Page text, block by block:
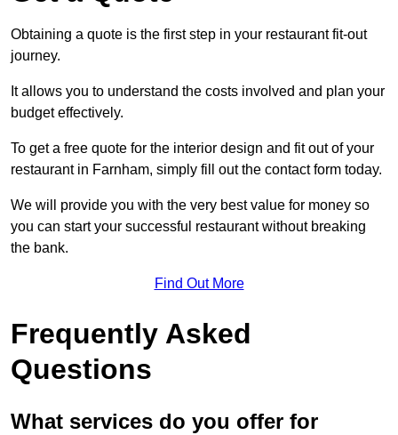
Obtaining a quote is the first step in your restaurant fit-out
journey.
It allows you to understand the costs involved and plan your
budget effectively.
To get a free quote for the interior design and fit out of your
restaurant in Farnham, simply fill out the contact form today.
We will provide you with the very best value for money so
you can start your successful restaurant without breaking
the bank.
Find Out More
Frequently Asked
Questions
What services do you offer for